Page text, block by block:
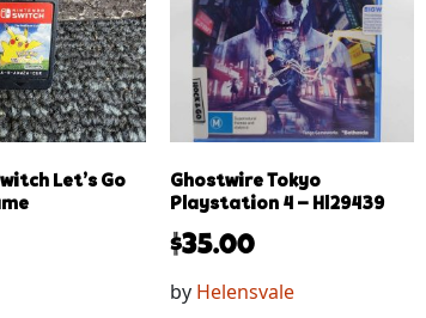
Let’s Go
Ghostwire Tokyo
Playstation 4 – Hl29439
$35.00
by Helensvale